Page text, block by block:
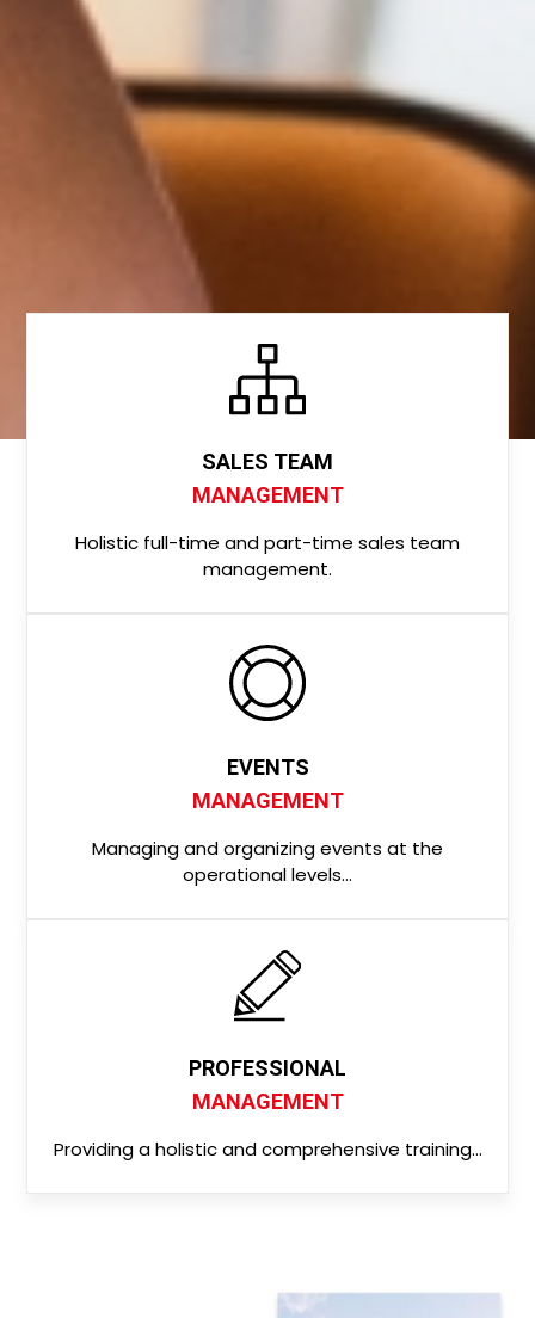
SALES TEAM
MANAGEMENT
Holistic full-time and part-time sales team
management.
EVENTS
MANAGEMENT
Managing and organizing events at the
operational levels…
PROFESSIONAL
MANAGEMENT
Providing a holistic and comprehensive training…